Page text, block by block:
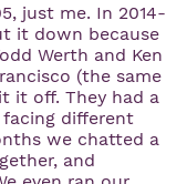
just me. In 2014-
it down because
Werth and Ken
(the same
it off. They had a
facing different
we chatted a
and